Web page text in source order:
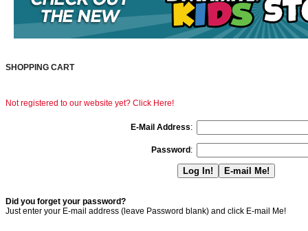
SHOPPING CART
Not registered to our website yet? Click Here!
E-Mail Address:
Password :
Did you forget your password?
Just enter your E-mail address (leave Password blank) and click E-mail Me!